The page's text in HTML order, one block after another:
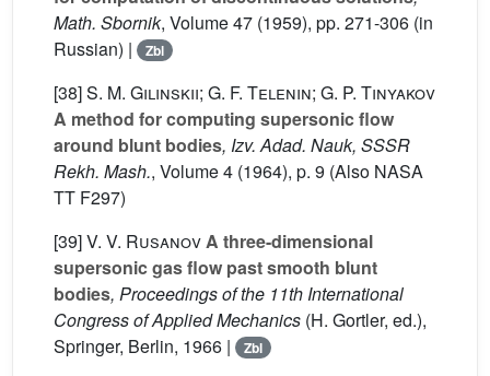
Math. Sbornik, Volume 47 (1959), pp. 271-306 (in
Russian) |
Zbl
[38]S. M. Gilinskii; G. F. Telenin; G. P. Tinyakov
A method for computing supersonic flow
around blunt bodies, Izv. Adad. Nauk, SSSR
Rekh. Mash., Volume 4 (1964), p. 9 (Also NASA
TT F297)
[39]V. V. RusanovA three-dimensional
supersonic gas flow past smooth blunt
bodies, Proceedings of the 11th International
Congress of Applied Mechanics (H. Gortler, ed.),
Springer, Berlin, 1966 |
Zbl